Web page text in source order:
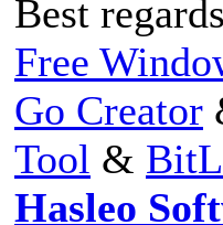
Best
Free
Go Creator
Tool &
Hasleo